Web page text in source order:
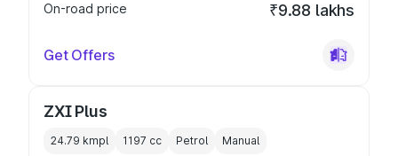
On-road price
₹9.88 lakhs
Get Offers
ZXI Plus
24.79 kmpl 1197 cc Petrol Manual